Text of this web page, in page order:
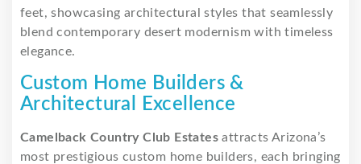
feet, showcasing architectural styles that seamlessly
blend contemporary desert modernism with timeless
elegance.
Custom Home Builders &
Architectural Excellence
Camelback Country Club Estates attracts Arizona’s
most prestigious custom home builders, each bringing